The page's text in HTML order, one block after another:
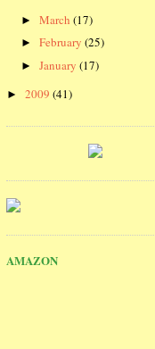
► March (17)
► February (25)
► January (17)
► 2009 (41)
AMAZON